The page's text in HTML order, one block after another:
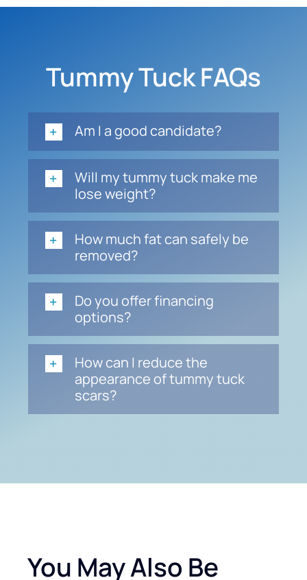
Tummy Tuck FAQs
Am I a good candidate?
Will my tummy tuck make me
lose weight?
How much fat can safely be
removed?
Do you offer financing
options?
How can I reduce the
appearance of tummy tuck
scars?
You May Also Be